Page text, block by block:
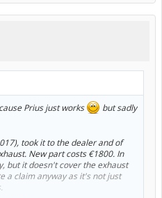
Prius just works
but sadly
took it to the dealer and of
New part costs €1800. In
but it doesn't cover the exhaust
a claim anyway as it's not just